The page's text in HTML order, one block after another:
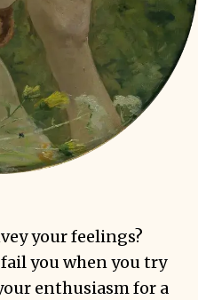
your feelings?
you when you try
enthusiasm for a